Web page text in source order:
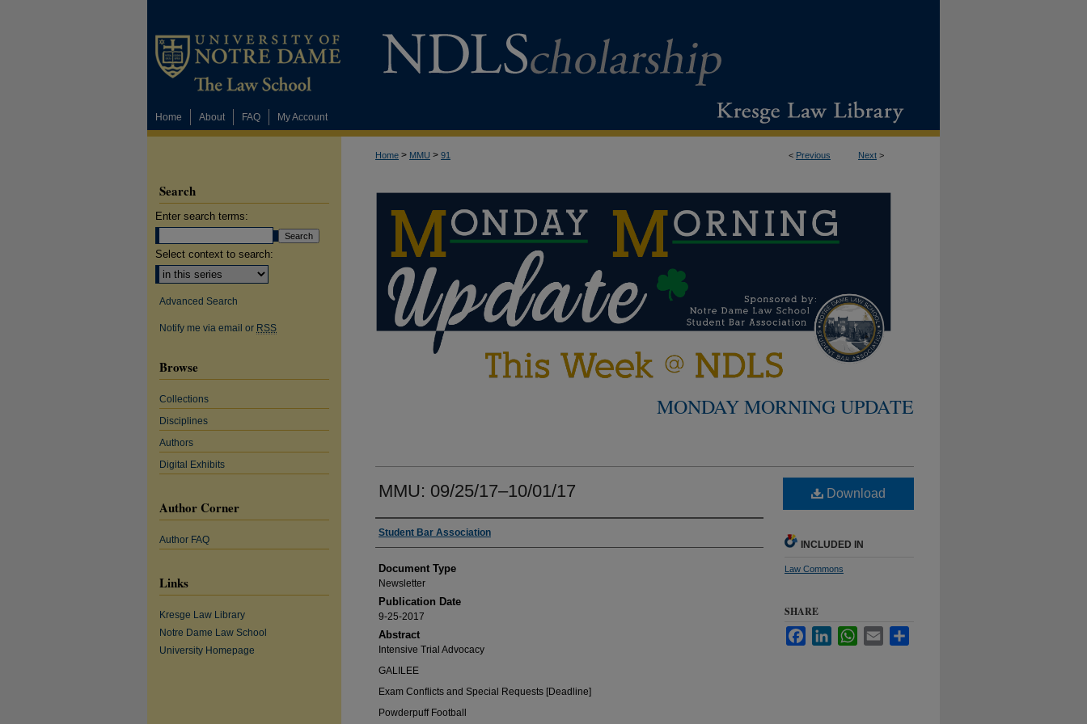
Home About FAQ My Account
< Previous Next >
Home > MMU > 91
MONDAY MORNING UPDATE
MMU: 09/25/17–10/01/17
Authors
Student Bar Association
Document Type
Newsletter
Publication Date
9-25-2017
Abstract
Intensive Trial Advocacy
GALILEE
Exam Conflicts and Special Requests [Deadline]
Powderpuff Football
Download
INCLUDED IN
Law Commons
SHARE
FacebookLinkedInWhatsApp
Email
Search
Enter search terms:
Select context to search:
Advanced Search
Notify me via email or RSS
Browse
Collections
Disciplines
Authors
Digital Exhibits
Author Corner
Author FAQ
Links
Kresge Law Library
Notre Dame Law School
University Homepage